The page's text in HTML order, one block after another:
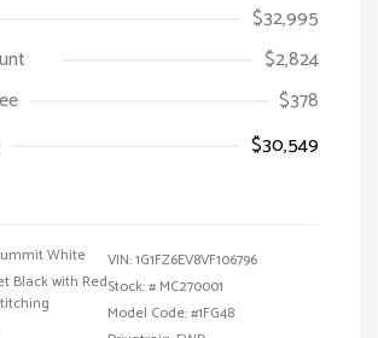
$32,995
$2,824
$378
$30,549
White
Black with Red
VIN:1G1FZ6EV8VF106796
Stock: # MC270001
Model Code: #1FG48